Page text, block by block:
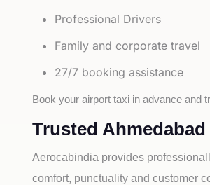
Professional Drivers
Family and corporate travel
27/7 booking assistance
Book your airport taxi in advance and
Trusted
Aerocabindia provides
comfort, punctuality and customer